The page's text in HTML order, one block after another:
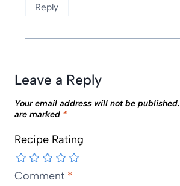
Reply
Leave a Reply
Your email address will not be published.
are marked *
Recipe Rating
Comment *